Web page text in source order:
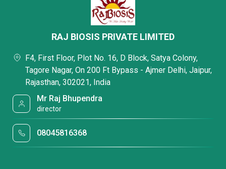
RAJ BIOSIS PRIVATE LIMITED
F4, First Floor, Plot No. 16, D Block, Satya Colony,
Tagore Nagar, On 200 Ft Bypass - Ajmer Delhi, Jaipur,
Rajasthan, 302021, India
Mr Raj Bhupendra
director
08045816368